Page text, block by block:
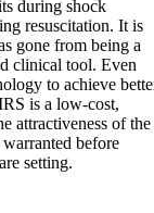
during shock
resuscitation. It is
gone from being a
clinical tool. Even
to achieve
is a low-cost,
attractiveness of the
before
setting.